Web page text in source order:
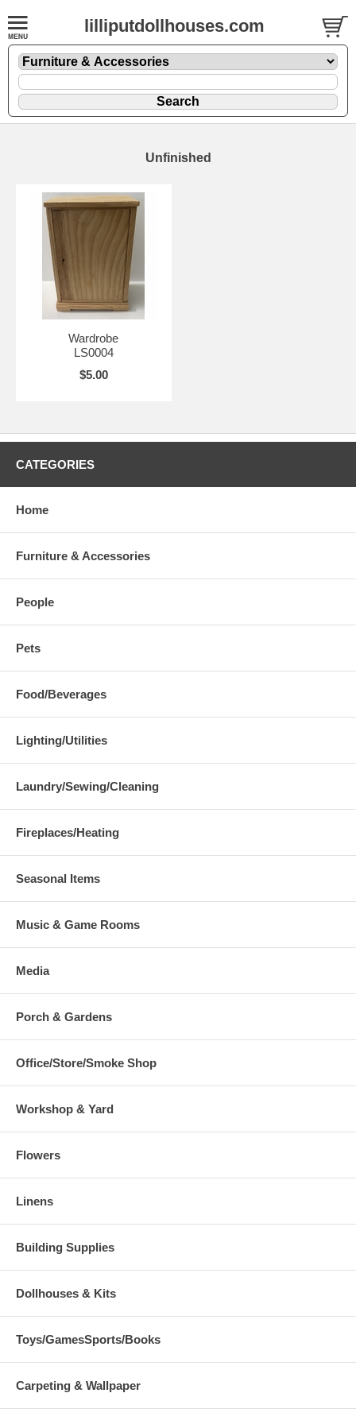
lilliputdollhouses.com
Unfinished
Wardrobe
LS0004
$5.00
CATEGORIES
Home
Furniture & Accessories
People
Pets
Food/Beverages
Lighting/Utilities
Laundry/Sewing/Cleaning
Fireplaces/Heating
Seasonal Items
Music & Game Rooms
Media
Porch & Gardens
Office/Store/Smoke Shop
Workshop & Yard
Flowers
Linens
Building Supplies
Dollhouses & Kits
Toys/GamesSports/Books
Carpeting & Wallpaper